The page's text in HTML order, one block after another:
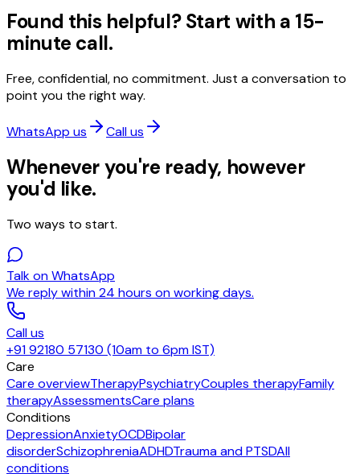
Found this helpful? Start with a 15-
minute call.
Free, confidential, no commitment. Just a conversation to
point you the right way.
WhatsApp us Call us
Whenever you're ready, however
you'd like.
Two ways to start.
Talk on WhatsApp
We reply within 24 hours on working days.
Call us
+91 92180 57130 (10am to 6pm IST)
Care
Care overviewTherapyPsychiatryCouples therapyFamily
therapyAssessmentsCare plans
Conditions
DepressionAnxietyOCDBipolar
disorderSchizophreniaADHDTrauma and PTSDAll
conditions